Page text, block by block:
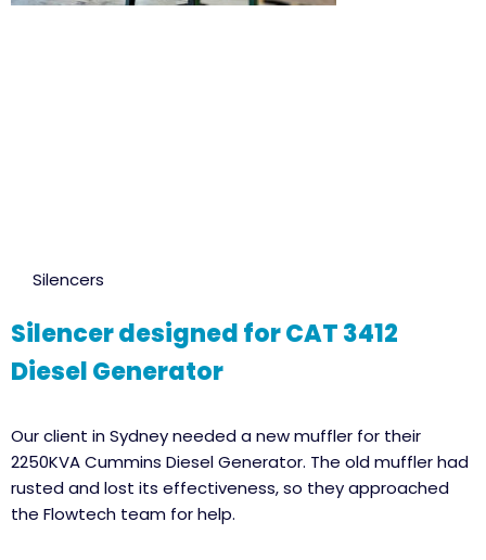
Silencers
Silencer designed for CAT 3412
Diesel Generator
Our client in Sydney needed a new muffler for their
2250KVA Cummins Diesel Generator. The old muffler had
rusted and lost its effectiveness, so they approached
the Flowtech team for help.